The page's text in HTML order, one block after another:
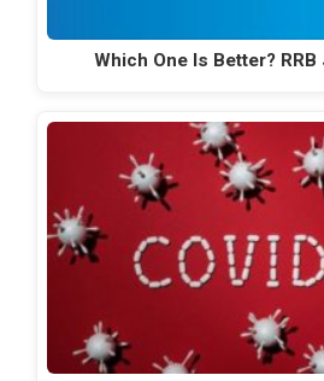
Which One Is Better? RRB